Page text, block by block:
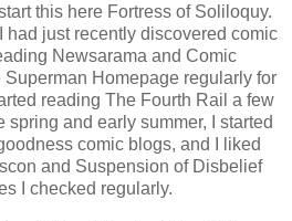
this here Fortress of Soliloquy.
had just recently discovered comic
Newsarama and Comic
Homepage regularly for
reading The Fourth Rail a few
spring and early summer, I started
comic blogs, and I liked
and Suspension of Disbelief
I checked regularly.